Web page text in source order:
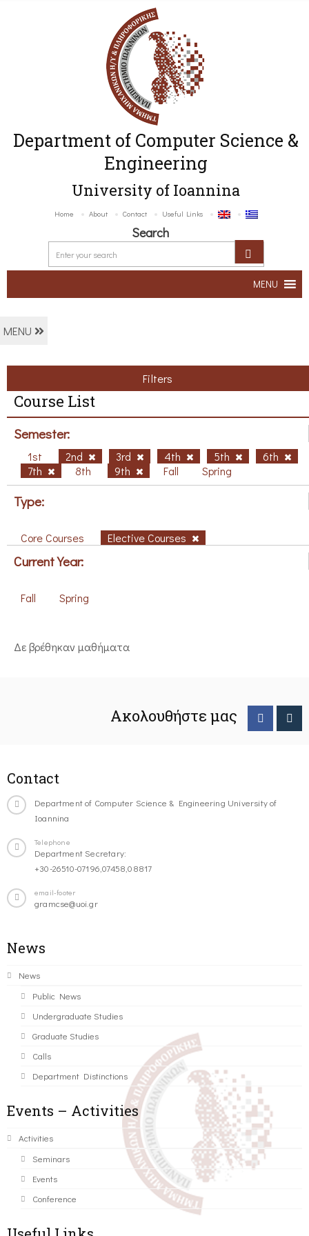
Department of Computer Science &
Engineering
University of Ioannina
Home About Contact Useful Links
Search
MENU
MENU
Filters
Course List
Semester:
1st 2nd 3rd 4th 5th
6th
7th
8th 9th Fall Spring
Type:
Core Courses Elective Courses
Current Year:
Fall Spring
Δε βρέθηκαν μαθήματα
Ακολουθήστε μας
Contact
Department of Computer Science & Engineering University of
Ioannina
Telephone
Department Secretary:
+30-26510-07196,07458,08817
email-footer
gramcse@uoi.gr
News
News
Public News
Undergraduate Studies
Graduate Studies
Calls
Department Distinctions
Events – Activities
Activities
Seminars
Events
Conference